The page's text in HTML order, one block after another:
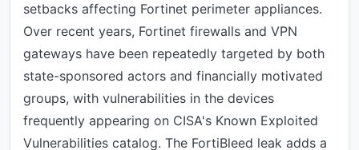
setbacks affecting Fortinet perimeter appliances.
Over recent years, Fortinet firewalls and VPN
gateways have been repeatedly targeted by both
state-sponsored actors and financially motivated
groups, with vulnerabilities in the devices
frequently appearing on CISA's Known Exploited
Vulnerabilities catalog. The FortiBleed leak adds a